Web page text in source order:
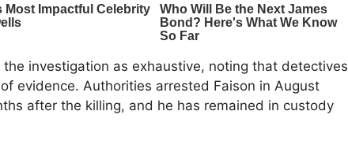
investigation as exhaustive, noting that detectives
evidence. Authorities arrested Faison in August
after the killing, and he has remained in custody